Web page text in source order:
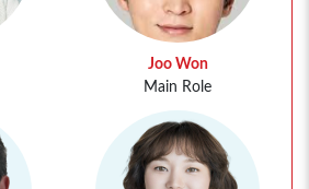
Joo Won
Main Role